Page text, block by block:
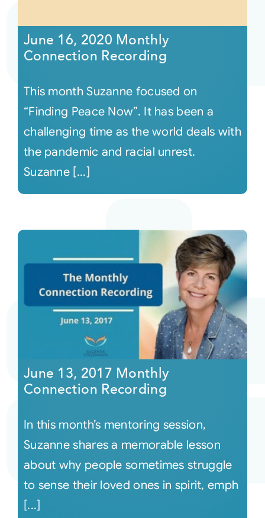
Courses
Audio
Video
Connect
Login
June 16, 2020 Monthly
Connection Recording
This month Suzanne focused on
“Finding Peace Now”. It has been a
challenging time as the world deals with
the pandemic and racial unrest.
Suzanne [...]
June 13, 2017 Monthly
Connection Recording
In this month’s mentoring session,
Suzanne shares a memorable lesson
about why people sometimes struggle
to sense their loved ones in spirit, emph
[...]